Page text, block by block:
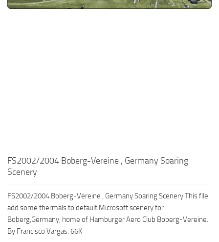
FS2002/2004 Boberg-Vereine , Germany Soaring
Scenery
FS2002/2004 Boberg-Vereine , Germany Soaring Scenery This file
add some thermals to default Microsoft scenery for
Boberg,Germany, home of Hamburger Aero Club Boberg-Vereine.
By Francisco Vargas. 66K